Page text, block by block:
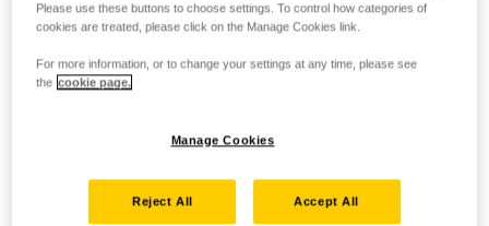
Please use these buttons to choose settings. To control how categories of
cookies are treated, please click on the Manage Cookies link.
For more information, or to change your settings at any time, please see
the cookie page.
Manage Cookies
Reject All Accept All